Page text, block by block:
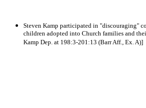
Steven Kamp participated in "discouraging"
children adopted into Church families and
Kamp Dep. at 198:3-201:13 (Barr Aff., Ex. A)]